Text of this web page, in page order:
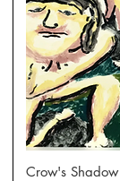
Crow's